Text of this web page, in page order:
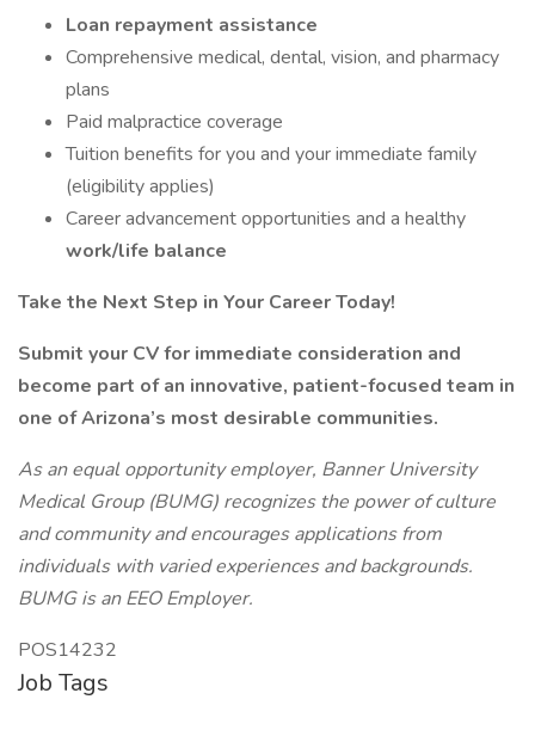
Loan repayment assistance
Comprehensive medical, dental, vision, and pharmacy
plans
Paid malpractice coverage
Tuition benefits for you and your immediate family
(eligibility applies)
Career advancement opportunities and a healthy
work/life balance
Take the Next Step in Your Career Today!
Submit your CV for immediate consideration and
become part of an innovative, patient-focused team in
one of Arizona’s most desirable communities.
As an equal opportunity employer, Banner University
Medical Group (BUMG) recognizes the power of culture
and community and encourages applications from
individuals with varied experiences and backgrounds.
BUMG is an EEO Employer.
POS14232
Job Tags